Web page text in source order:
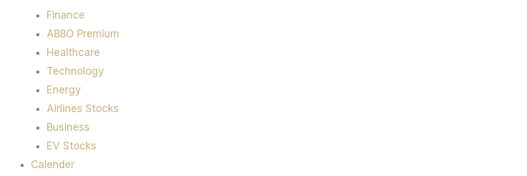
Finance
ABBO Premium
Healthcare
Technology
Energy
Airlines Stocks
Business
EV Stocks
Calender